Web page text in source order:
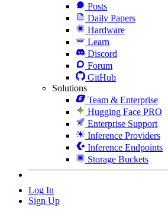
Posts
Daily Papers
Hardware
Learn
Discord
Forum
GitHub
Solutions
Team & Enterprise
Hugging Face PRO
Enterprise Support
Inference Providers
Inference Endpoints
Storage Buckets
Log In
Sign Up